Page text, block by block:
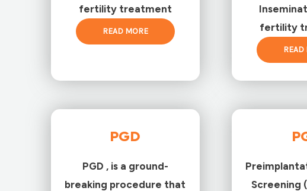
fertility treatment
READ MORE
fertility
READ
PGD
PGD , is a ground-
breaking procedure that
Screening